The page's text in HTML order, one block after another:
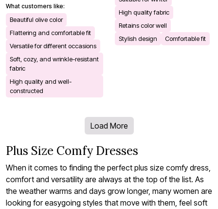
What customers like:
Beautiful olive color
Flattering and comfortable fit
Versatile for different occasions
Soft, cozy, and wrinkle-resistant
fabric
High quality and well-
constructed
High quality fabric
Retains color well
Stylish design
Comfortable fit
Load More
Plus Size Comfy Dresses
When it comes to finding the perfect plus size comfy dress,
comfort and versatility are always at the top of the list. As
the weather warms and days grow longer, many women are
looking for easygoing styles that move with them, feel soft